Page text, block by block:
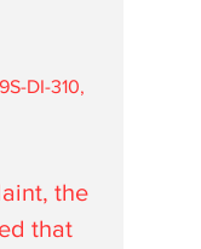
DI-310,
the
that